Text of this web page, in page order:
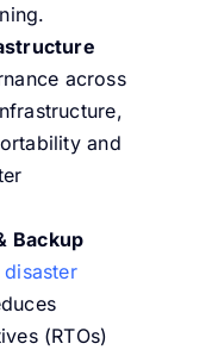
across
and
Backup
disaster
(RTOs)